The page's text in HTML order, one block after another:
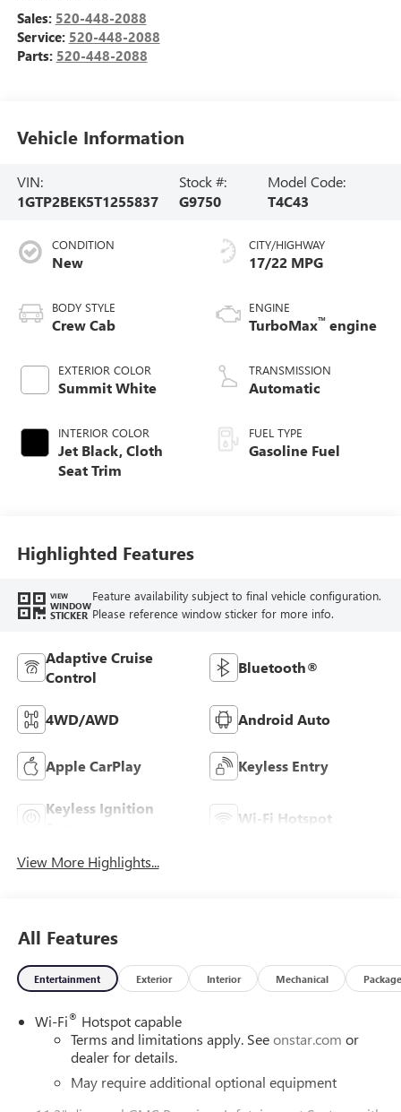
Sales: 520-448-2088
Service: 520-448-2088
Parts: 520-448-2088
Vehicle Information
VIN:
1GTP2BEK5T1255837
Stock #:
G9750
Model Code:
T4C43
CONDITION
New
BODY STYLE
Crew Cab
EXTERIOR COLOR
Summit White
INTERIOR COLOR
Jet Black, Cloth
Seat Trim
CITY/HIGHWAY
17/22 MPG
ENGINE
TurboMax™ engine
TRANSMISSION
Automatic
FUEL TYPE
Gasoline Fuel
Highlighted Features
VIEW
WINDOW
STICKER
Feature availability subject to final vehicle configuration.
Please reference window sticker for more info.
Adaptive Cruise
Control
Bluetooth®
4WD/AWD Android Auto
Apple CarPlay Keyless Entry
Keyless Ignition
Wi-Fi Hotspot
View More Highlights...
All Features
Entertainment Exterior Interior Mechanical Package
Wi-Fi® Hotspot capable
Terms and limitations apply. Seeonstar.com or
dealer for details.
May require additional optional equipment